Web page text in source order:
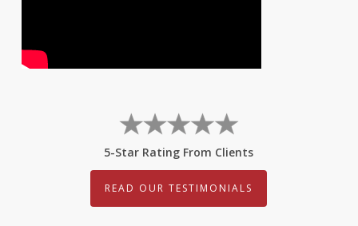
5-Star Rating From Clients
READ OUR TESTIMONIALS